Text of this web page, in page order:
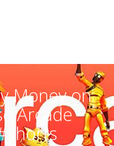
Money on
Arcade